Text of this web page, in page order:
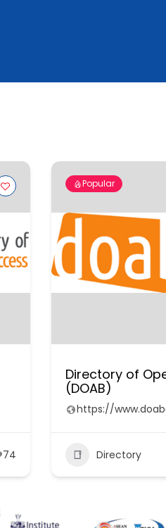
74
Popular
Directory of
(DOAB)
https://
Directory